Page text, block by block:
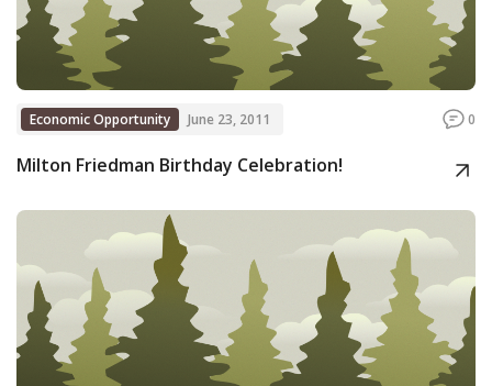
Economic Opportunity June 23, 2011 0
Milton Friedman Birthday Celebration!